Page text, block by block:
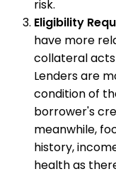
risk.
Eligibility
have more
collateral
Lenders are
condition of
borrower's
meanwhile,
history,
health as